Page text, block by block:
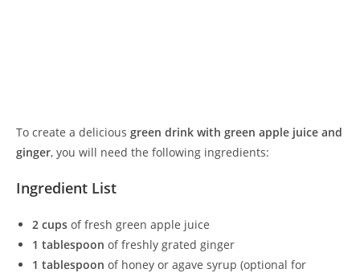
To create a delicious green drink with green apple juice and
ginger, you will need the following ingredients:
Ingredient List
2 cups of fresh green apple juice
1 tablespoon of freshly grated ginger
1 tablespoon of honey or agave syrup (optional for